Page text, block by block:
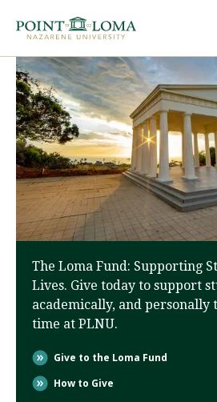
navigation
content
Undergraduate
Graduate
Online
About
Request
The Loma Fund: Supporting
Lives. Give today to support
academically, and
time at PLNU.
Give to the Loma Fund
How to Give